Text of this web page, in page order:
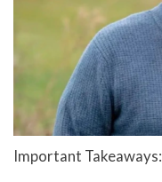
Important Takeaways: